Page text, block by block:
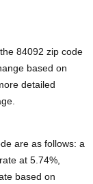
84092 zip code
based on
detailed
are as follows: a
at 5.74%,
based on